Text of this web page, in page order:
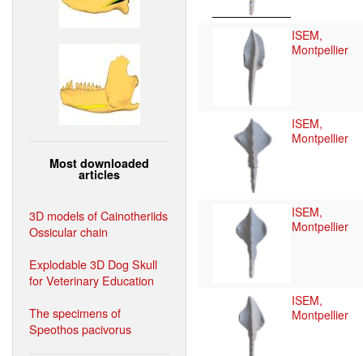
Most downloaded
articles
3D models of Cainotheriids
Ossicular chain
Explodable 3D Dog Skull
for Veterinary Education
The specimens of
Speothos pacivorus
ISEM,
Montpellier
ISEM,
Montpellier
ISEM,
Montpellier
ISEM,
Montpellier